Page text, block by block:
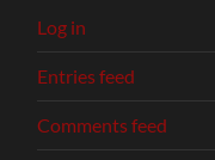
Log in
Entries feed
Comments feed